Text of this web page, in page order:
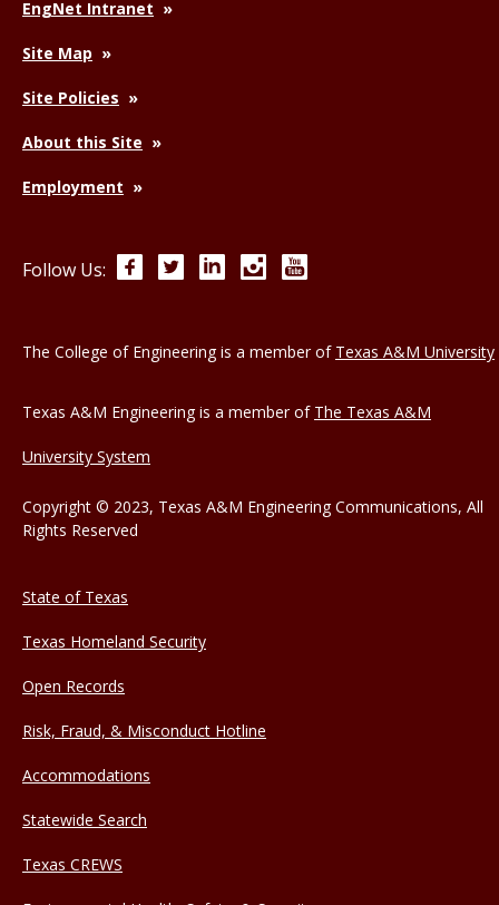
EngNet Intranet
Site Map
Site Policies
About this Site
Employment
Follow Us: FacebookTwitterLinkedInInstagram
The College of Engineering is a member of Texas A&M University
Texas A&M Engineering is a member of The Texas A&M
University System
Copyright © 2023, Texas A&M Engineering Communications, All
Rights Reserved
State of Texas
Texas Homeland Security
Open Records
Risk, Fraud, & Misconduct Hotline
Accommodations
Statewide Search
Texas CREWS